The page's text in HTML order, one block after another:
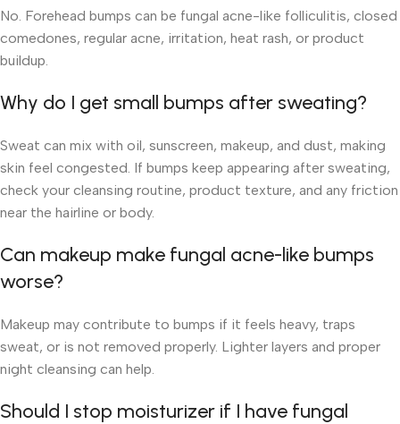
No. Forehead bumps can be fungal acne-like folliculitis, closed
comedones, regular acne, irritation, heat rash, or product
buildup.
Why do I get small bumps after sweating?
Sweat can mix with oil, sunscreen, makeup, and dust, making
skin feel congested. If bumps keep appearing after sweating,
check your cleansing routine, product texture, and any friction
near the hairline or body.
Can makeup make fungal acne-like bumps
worse?
Makeup may contribute to bumps if it feels heavy, traps
sweat, or is not removed properly. Lighter layers and proper
night cleansing can help.
Should I stop moisturizer if I have fungal